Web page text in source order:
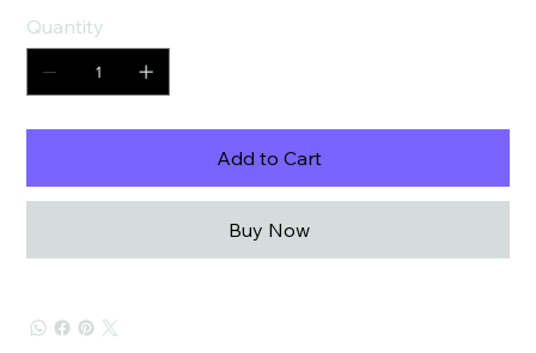
Quantity
Add to Cart
Buy Now